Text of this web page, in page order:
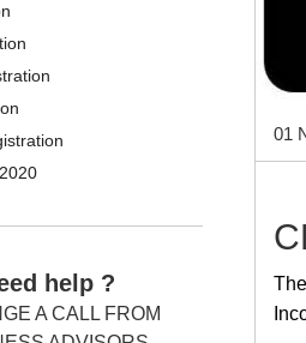
01
help ?
A CALL FROM